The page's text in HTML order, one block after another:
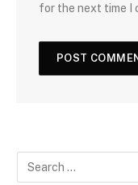
for the next time I